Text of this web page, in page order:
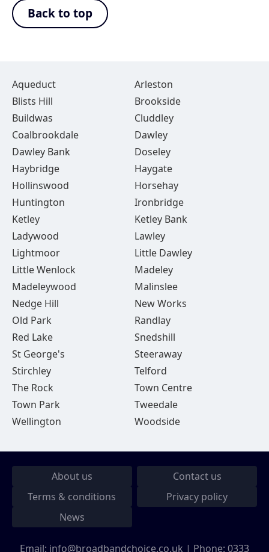
Back to top
Aqueduct
Arleston
Blists Hill
Brookside
Buildwas
Cluddley
Coalbrookdale
Dawley
Dawley Bank
Doseley
Haybridge
Haygate
Hollinswood
Horsehay
Huntington
Ironbridge
Ketley
Ketley Bank
Ladywood
Lawley
Lightmoor
Little Dawley
Little Wenlock
Madeley
Madeleywood
Malinslee
Nedge Hill
New Works
Old Park
Randlay
Red Lake
Snedshill
St George's
Steeraway
Stirchley
Telford
The Rock
Town Centre
Town Park
Tweedale
Wellington
Woodside
About us
Contact us
Terms & conditions
Privacy policy
News
Email: info@broadbandchoice.co.uk | Phone: 0333